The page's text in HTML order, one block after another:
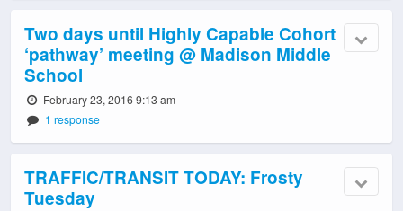
Two days until Highly Capable Cohort
‘pathway’ meeting @ Madison Middle
School
February 23, 2016 9:13 am
1 response
TRAFFIC/TRANSIT TODAY: Frosty
Tuesday